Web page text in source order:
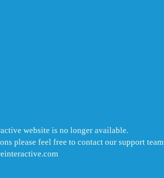
website is no longer available.
please feel free to contact our support team